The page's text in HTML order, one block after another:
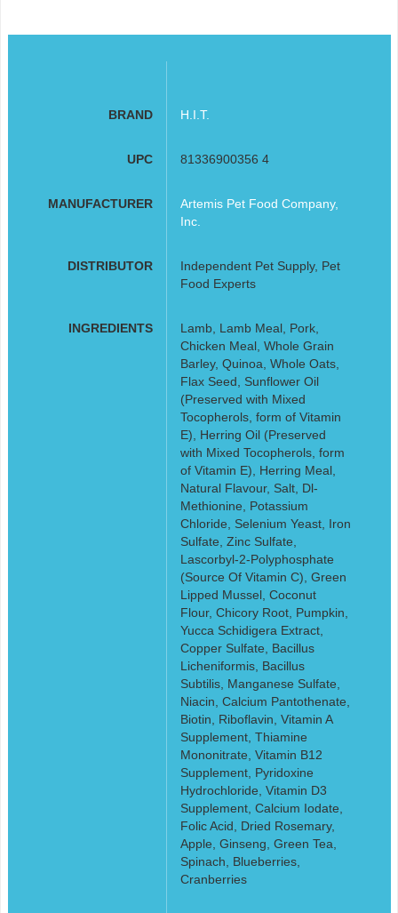
BRAND H.I.T.
UPC 81336900356 4
MANUFACTURER
Artemis Pet Food Company,
Inc.
DISTRIBUTOR
Independent Pet Supply, Pet
Food Experts
INGREDIENTS
Lamb, Lamb Meal, Pork,
Chicken Meal, Whole Grain
Barley, Quinoa, Whole Oats,
Flax Seed, Sunflower Oil
(Preserved with Mixed
Tocopherols, form of Vitamin
E), Herring Oil (Preserved
with Mixed Tocopherols, form
of Vitamin E), Herring Meal,
Natural Flavour, Salt, Dl-
Methionine, Potassium
Chloride, Selenium Yeast, Iron
Sulfate, Zinc Sulfate,
Lascorbyl-2-Polyphosphate
(Source Of Vitamin C), Green
Lipped Mussel, Coconut
Flour, Chicory Root, Pumpkin,
Yucca Schidigera Extract,
Copper Sulfate, Bacillus
Licheniformis, Bacillus
Subtilis, Manganese Sulfate,
Niacin, Calcium Pantothenate,
Biotin, Riboflavin, Vitamin A
Supplement, Thiamine
Mononitrate, Vitamin B12
Supplement, Pyridoxine
Hydrochloride, Vitamin D3
Supplement, Calcium Iodate,
Folic Acid, Dried Rosemary,
Apple, Ginseng, Green Tea,
Spinach, Blueberries,
Cranberries